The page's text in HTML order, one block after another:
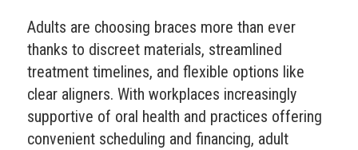
Adults are choosing braces more than ever
thanks to discreet materials, streamlined
treatment timelines, and flexible options like
clear aligners. With workplaces increasingly
supportive of oral health and practices offering
convenient scheduling and financing, adult